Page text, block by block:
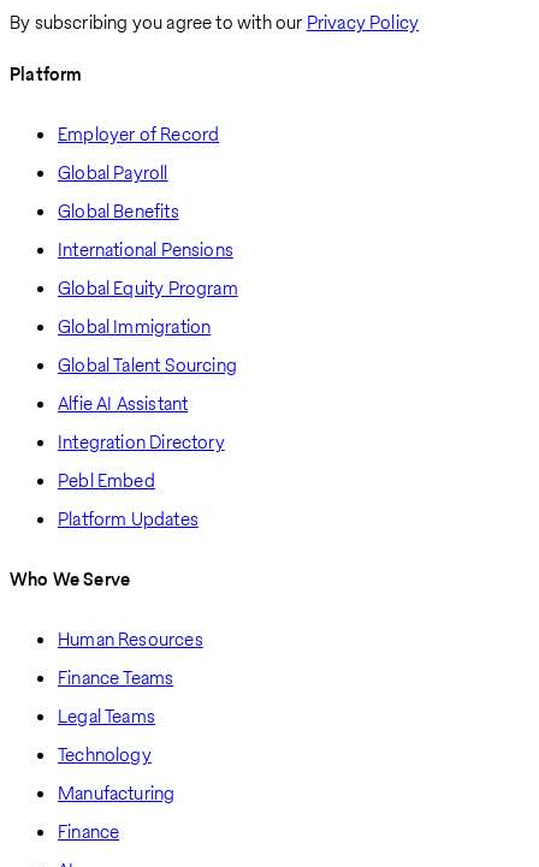
By subscribing you agree to with our Privacy Policy
Platform
Employer of Record
Global Payroll
Global Benefits
International Pensions
Global Equity Program
Global Immigration
Global Talent Sourcing
Alfie AI Assistant
Integration Directory
Pebl Embed
Platform Updates
Who We Serve
Human Resources
Finance Teams
Legal Teams
Technology
Manufacturing
Finance